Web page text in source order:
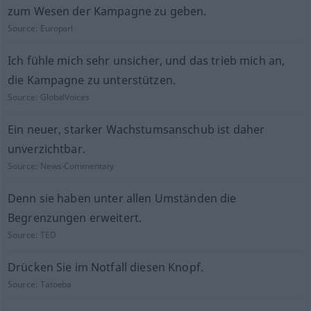
zum Wesen der Kampagne zu geben.
Source: Europarl
Ich fühle mich sehr unsicher, und das trieb mich an,
die Kampagne zu unterstützen.
Source: GlobalVoices
Ein neuer, starker Wachstumsanschub ist daher
unverzichtbar.
Source: News-Commentary
Denn sie haben unter allen Umständen die
Begrenzungen erweitert.
Source:TED
Drücken Sie im Notfall diesen Knopf.
Source:Tatoeba